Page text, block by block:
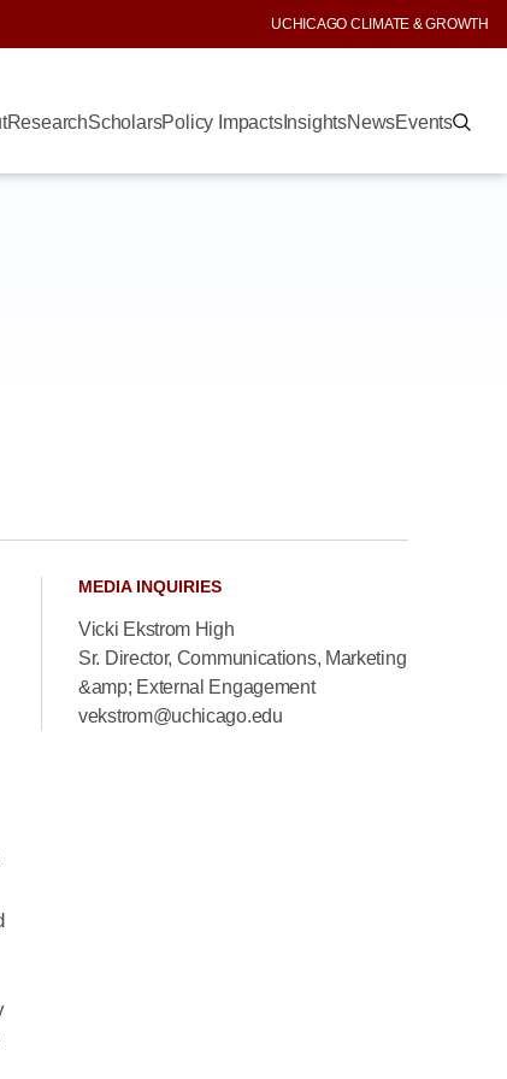
UCHICAGO CLIMATE & GROWTH
ResearchScholarsPolicy ImpactsInsightsNewsEvents
MEDIA INQUIRIES
Vicki Ekstrom High
Sr. Director, Communications, Marketing
&amp; External Engagement
vekstrom@uchicago.edu